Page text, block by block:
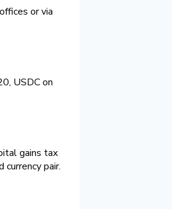
or via
USDC on
gains tax
pair.